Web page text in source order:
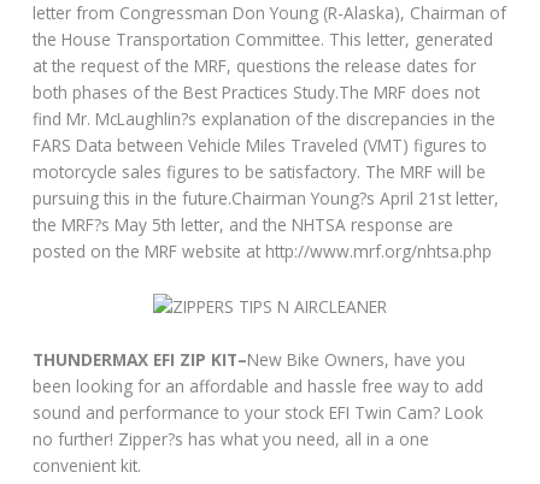
letter from Congressman Don Young (R-Alaska), Chairman of
the House Transportation Committee. This letter, generated
at the request of the MRF, questions the release dates for
both phases of the Best Practices Study.The MRF does not
find Mr. McLaughlin?s explanation of the discrepancies in the
FARS Data between Vehicle Miles Traveled (VMT) figures to
motorcycle sales figures to be satisfactory. The MRF will be
pursuing this in the future.Chairman Young?s April 21st letter,
the MRF?s May 5th letter, and the NHTSA response are
posted on the MRF website at http://www.mrf.org/nhtsa.php
THUNDERMAX EFI ZIP KIT–New Bike Owners, have you
been looking for an affordable and hassle free way to add
sound and performance to your stock EFI Twin Cam? Look
no further! Zipper?s has what you need, all in a one
convenient kit.